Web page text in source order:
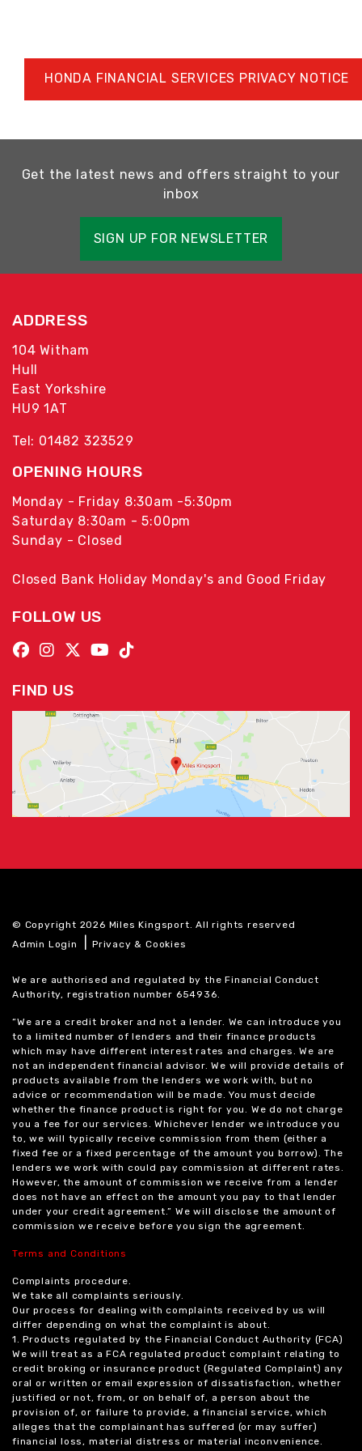
HONDA FINANCIAL SERVICES PRIVACY NOTICE
Get the latest news and offers straight to your
inbox
SIGN UP FOR NEWSLETTER
ADDRESS
104 Witham
Hull
East Yorkshire
HU9 1AT
Tel: 01482 323529
OPENING HOURS
Monday - Friday 8:30am -5:30pm
Saturday 8:30am - 5:00pm
Sunday - Closed
Closed Bank Holiday Monday's and Good Friday
FOLLOW US
FIND US
© Copyright 2026 Miles Kingsport. All rights reserved
Admin Login
|Privacy & Cookies
We are authorised and regulated by the Financial Conduct
Authority, registration number 654936.
“We are a credit broker and not a lender. We can introduce you
to a limited number of lenders and their finance products
which may have different interest rates and charges. We are
not an independent financial advisor. We will provide details of
products available from the lenders we work with, but no
advice or recommendation will be made. You must decide
whether the finance product is right for you. We do not charge
you a fee for our services. Whichever lender we introduce you
to, we will typically receive commission from them (either a
fixed fee or a fixed percentage of the amount you borrow). The
lenders we work with could pay commission at different rates.
However, the amount of commission we receive from a lender
does not have an effect on the amount you pay to that lender
under your credit agreement.” We will disclose the amount of
commission we receive before you sign the agreement.
Terms and Conditions
Complaints procedure.
We take all complaints seriously.
Our process for dealing with complaints received by us will
differ depending on what the complaint is about.
1. Products regulated by the Financial Conduct Authority (FCA)
We will treat as a FCA regulated product complaint relating to
credit broking or insurance product (Regulated Complaint) any
oral or written or email expression of dissatisfaction, whether
justified or not, from, or on behalf of, a person about the
provision of, or failure to provide, a financial service, which
alleges that the complainant has suffered (or may suffer)
financial loss, material distress or material inconvenience.